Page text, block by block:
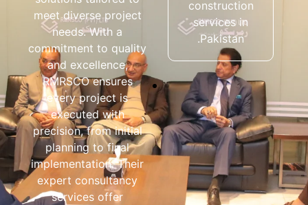
meet diverse project
needs. With a
commitment to quality
and excellence,
RMRSCO ensures
every project is
executed with
precision, from initial
planning to final
implementation. Their
expert consultancy
services offer
various
properties all
over Pakistan.
construction
services in
Pakistan.